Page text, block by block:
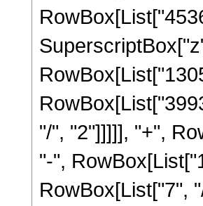
"/", "2"]]]]], "+",
"-",
RowBox[List["7",